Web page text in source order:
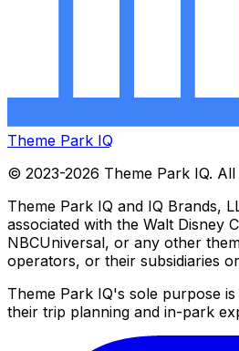
Theme Park IQ
© 2023-2026 Theme Park IQ.
Theme Park IQ and IQ Brands,
associated with the Walt Disney
NBCUniversal, or any other
operators, or their subsidiaries
Theme Park IQ's sole purpose
their trip planning and in-park